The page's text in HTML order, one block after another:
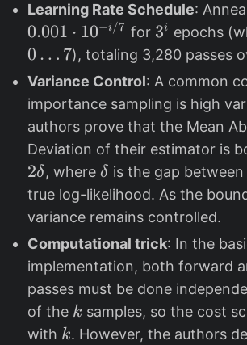
a
_
1
=
0.
9
a
_
2
=
0.
9
9
9
Learning Rate Schedule:
0.001 ⋅ 10−i/7 for 3
^
i
3i epochs
0 … 7), totaling 3,280 passes
Variance Control: A common
importance sampling is high
authors prove that the Mean
Deviation of their estimator is
2δ, where \
d
e
l
t
a
δ is the gap
true log-likelihood. As the
variance remains controlled.
Computational trick: In the
implementation, both forward
passes must be done
of the k
k samples, so the cost
with k
k. However, the authors